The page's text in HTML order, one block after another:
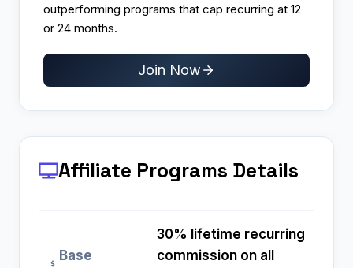
outperforming programs that cap recurring at 12
or 24 months.
Join Now
Affiliate Programs Details
Base
30% lifetime recurring
commission on all